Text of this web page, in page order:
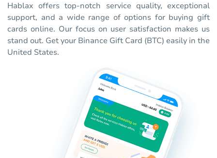
Hablax offers top-notch service quality, exceptional
support, and a wide range of options for buying gift
cards online. Our focus on user satisfaction makes us
stand out. Get your Binance Gift Card (BTC) easily in the
United States.